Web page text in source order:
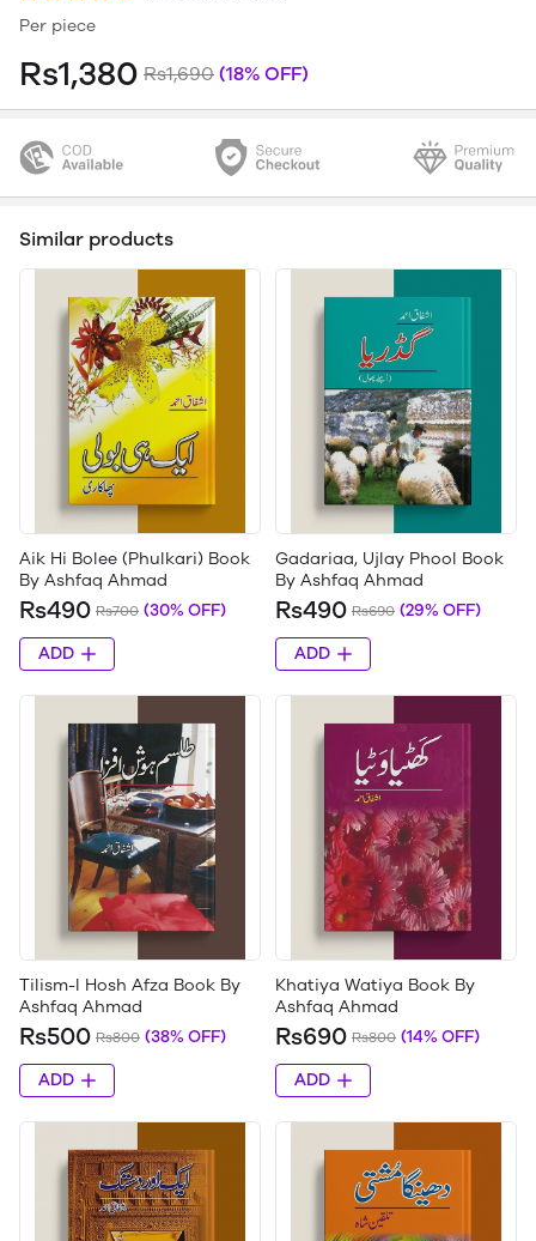
Per piece
Rs1,380 Rs1,690 (18% OFF)
Similar products
Aik Hi Bolee (Phulkari) Book
By Ashfaq Ahmad
Rs490 Rs700 (30% OFF)
ADD
Gadariaa, Ujlay Phool Book
By Ashfaq Ahmad
Rs490 Rs690 (29% OFF)
ADD
Tilism-I Hosh Afza Book By
Ashfaq Ahmad
Rs500 Rs800 (38% OFF)
ADD
Khatiya Watiya Book By
Ashfaq Ahmad
Rs690 Rs800 (14% OFF)
ADD